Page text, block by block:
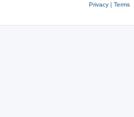
Privacy| Terms